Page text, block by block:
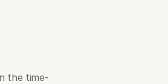
the time-